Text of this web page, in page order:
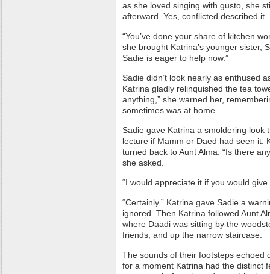
as she loved singing with gusto, she
afterward. Yes, conflicted described it.
“You’ve done your share of kitchen
she brought Katrina’s younger sister,
Sadie is eager to help now.”
Sadie didn’t look nearly as enthused
Katrina gladly relinquished the tea
anything,” she warned her,
sometimes was at home.
Sadie gave Katrina a smoldering look
lecture if Mamm or Daed had seen it.
turned back to Aunt Alma. “Is there
she asked.
“I would appreciate it if you would
“Certainly.” Katrina gave Sadie a
ignored. Then Katrina followed Aunt
where Daadi was sitting by the
friends, and up the narrow staircase.
The sounds of their footsteps echoed
for a moment Katrina had the distinct